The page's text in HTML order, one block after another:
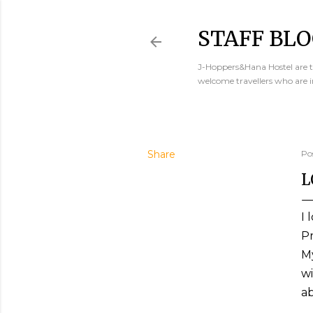
STAFF
J-Hoppers&Hana Hostel
welcome travellers who
Share
I